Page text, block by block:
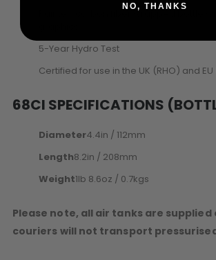
Painted carbon fiber wrapped bottle
5-Year Hydro Test
Certified for use in the UK (RHO) and EU
68CI SPECIFICATIONS
Diameter4.4in / 112mm
Length8.2in / 208mm
Weight1lb 8.6oz / 0.7kgs
Please note, all air tanks are supplied
couriers will not transport
NO, THANKS